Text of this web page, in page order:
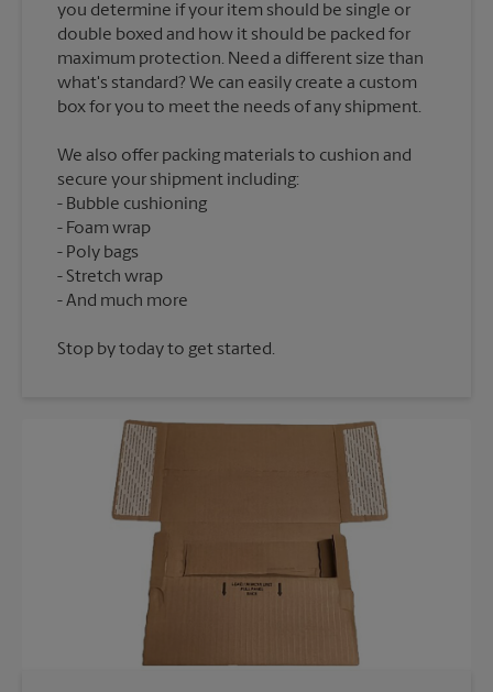
you determine if your item should be single or
double boxed and how it should be packed for
maximum protection. Need a different size than
what's standard? We can easily create a custom
We also offer packing materials to cushion and
secure your shipment including:
Bubble cushioning
Foam wrap
Poly bags
Stretch wrap
Stop by today to get started.